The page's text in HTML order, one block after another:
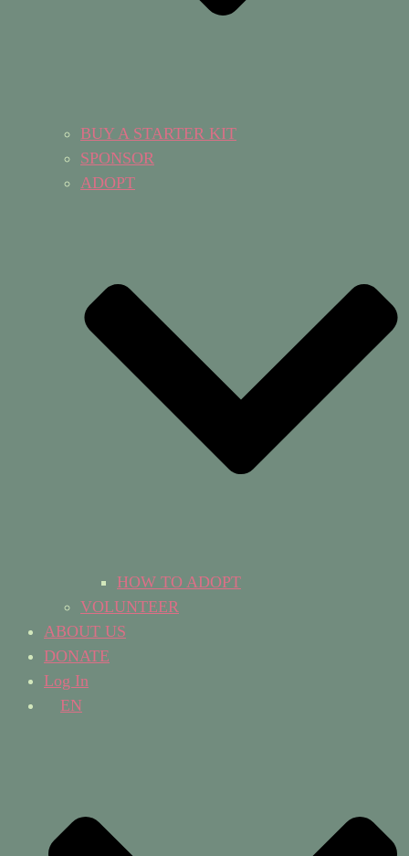
BUY A STARTER KIT
SPONSOR
ADOPT
HOW TO ADOPT
VOLUNTEER
ABOUT US
DONATE
Log In
EN